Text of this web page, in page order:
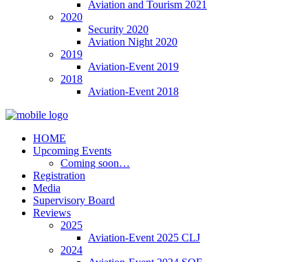
Aviation and Tourism 2021
2020
Security 2020
Aviation Night 2020
2019
Aviation-Event 2019
2018
Aviation-Event 2018
HOME
Upcoming Events
Coming soon…
Registration
Media
Supervisory Board
Reviews
2025
Aviation-Event 2025 CLJ
2024